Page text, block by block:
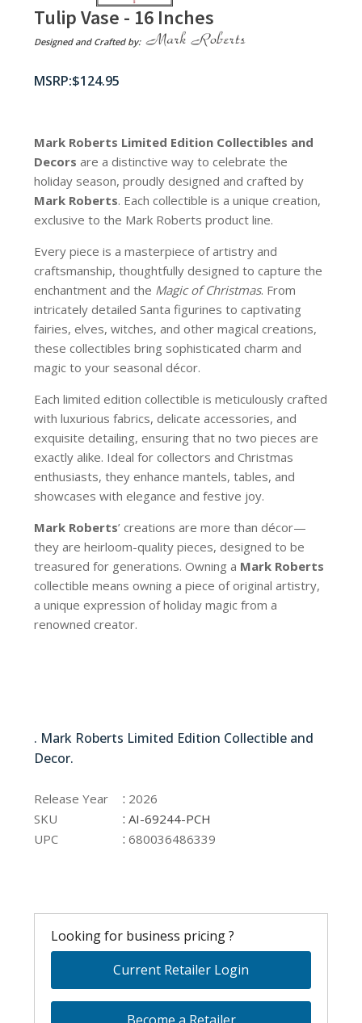
Tulip Vase - 16 Inches
Designed and Crafted by:
$124.95
Mark Roberts Limited Edition Collectibles and
Decors are a distinctive way to celebrate the
holiday season, proudly designed and crafted by
Mark Roberts. Each collectible is a unique creation,
exclusive to the Mark Roberts product line.
Every piece is a masterpiece of artistry and
craftsmanship, thoughtfully designed to capture the
enchantment and the Magic of Christmas. From
intricately detailed Santa figurines to captivating
fairies, elves, witches, and other magical creations,
these collectibles bring sophisticated charm and
magic to your seasonal décor.
Each limited edition collectible is meticulously crafted
with luxurious fabrics, delicate accessories, and
exquisite detailing, ensuring that no two pieces are
exactly alike. Ideal for collectors and Christmas
enthusiasts, they enhance mantels, tables, and
showcases with elegance and festive joy.
Mark Roberts’ creations are more than décor—
they are heirloom-quality pieces, designed to be
treasured for generations. Owning a Mark Roberts
collectible means owning a piece of original artistry,
a unique expression of holiday magic from a
renowned creator.
. Mark Roberts Limited Edition Collectible and
Decor.
Release Year : 2026
SKU
:AI-69244-PCH
UPC
:680036486339
Looking for business pricing ?
Current Retailer Login